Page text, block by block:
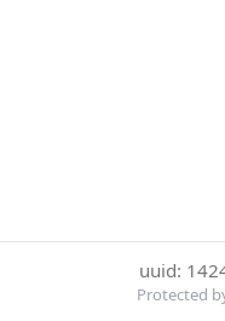
uuid:
Protected